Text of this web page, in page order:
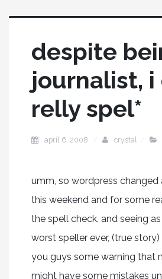
despite
journalist, i
relly spel*
april 6, 2008 crystal
umm, so wordpress changed
this weekend and for some
the spell check. and seeing
worst speller ever, (true
you guys some warning that
might have some mistakes